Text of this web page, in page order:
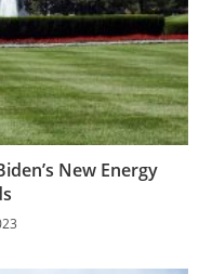
New Energy